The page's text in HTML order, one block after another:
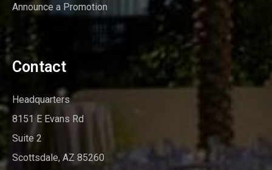
Announce a Promotion
Contact
Headquarters
8151 E Evans Rd
Suite 2
Scottsdale, AZ 85260